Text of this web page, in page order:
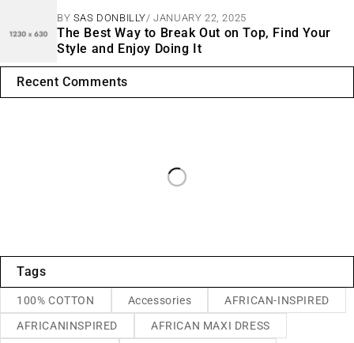
BY SAS DONBILLY JANUARY 22, 2025
The Best Way to Break Out on Top, Find Your
Style and Enjoy Doing It
Recent Comments
Tags
100% COTTON Accessories
AFRICAN-INSPIRED
AFRICANINSPIRED
AFRICAN MAXI DRESS